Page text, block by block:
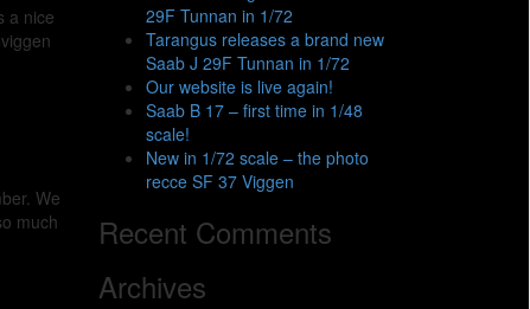
a nice
We
much
29F Tunnan in 1/72
Tarangus releases a brand new
Saab J 29F Tunnan in 1/72
Our website is live again!
Saab B 17 – first time in 1/48
scale!
New in 1/72 scale – the photo
recce SF 37 Viggen
Recent Comments
Archives